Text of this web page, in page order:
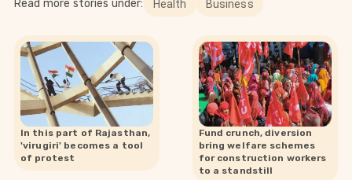
Read more stories under: Health Business
In this part of Rajasthan,
'virugiri' becomes a tool
of protest
Fund crunch, diversion
bring welfare schemes
for construction workers
to a standstill